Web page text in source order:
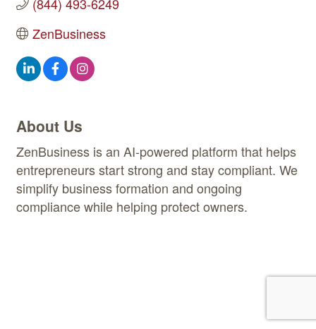
ZenBusiness
About Us
ZenBusiness is an AI-powered platform that helps
entrepreneurs start strong and stay compliant. We
simplify business formation and ongoing
compliance while helping protect owners.